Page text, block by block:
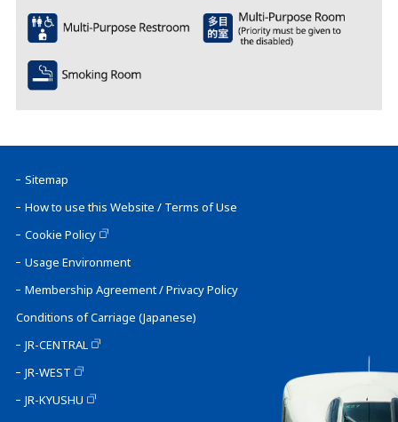
Sitemap
How to use this Website / Terms of Use
Cookie Policy
Usage Environment
Membership Agreement / Privacy Policy
Conditions of Carriage (Japanese)
JR-CENTRAL
JR-WEST
JR-KYUSHU